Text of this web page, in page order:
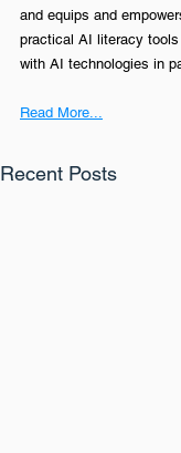
and equips and
practical AI literacy
with AI technologies in
Read More...
Recent Posts